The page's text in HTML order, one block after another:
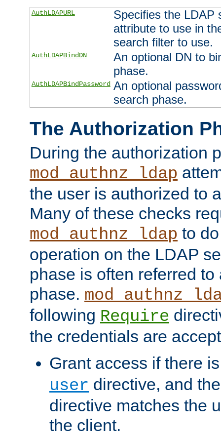
AuthLDAPURL
Specifies the LDAP
attribute to use in
search filter to use.
AuthLDAPBindDN
An optional DN to
phase.
AuthLDAPBindPassword An optional
search phase.
The Authorization
During the authorization
mod_authnz_ldap
the user is authorized to
Many of these checks
mod_authnz_ldap to
operation on the LDAP
phase is often referred
phase.
following Require
the credentials are
Grant access if there
user directive, and
directive matches the
the client.